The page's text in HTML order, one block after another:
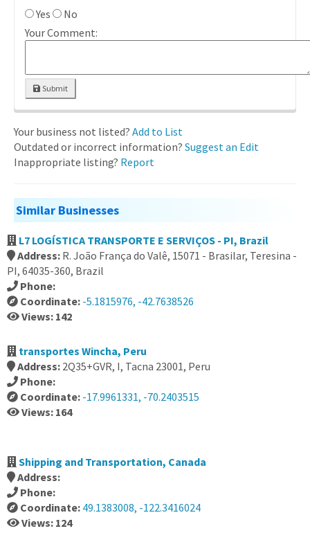
Yes
No
Your Comment:
Submit
Your business not listed? Add to List
Outdated or incorrect information? Suggest an Edit
Inappropriate listing? Report
Similar Businesses
L7 LOGÍSTICA TRANSPORTE E SERVIÇOS - PI, Brazil
Address: R. João França do Valê, 15071 - Brasilar, Teresina -
PI, 64035-360, Brazil
Phone:
Coordinate: -5.1815976, -42.7638526
Views: 142
transportes Wincha, Peru
Address: 2Q35+GVR, I, Tacna 23001, Peru
Phone:
Coordinate: -17.9961331, -70.2403515
Views: 164
Shipping and Transportation, Canada
Address:
Phone:
Coordinate: 49.1383008, -122.3416024
Views: 124